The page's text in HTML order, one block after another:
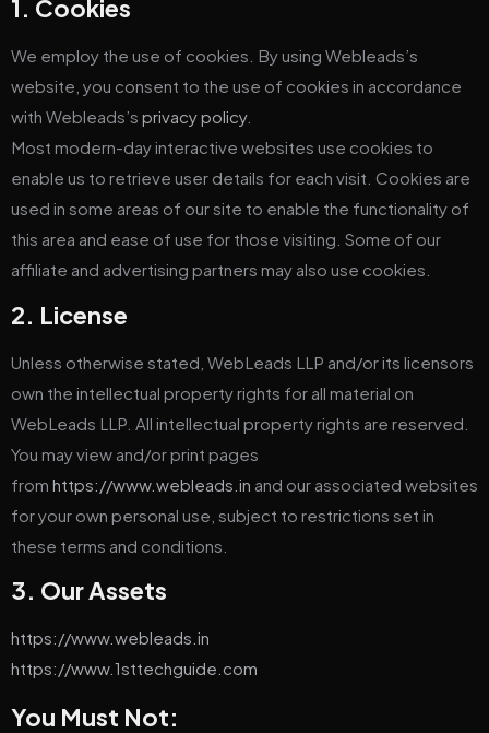
1. Cookies
We employ the use of cookies. By using Webleads’s
website, you consent to the use of cookies in accordance
with Webleads’s privacy policy.
Most modern-day interactive websites use cookies to
enable us to retrieve user details for each visit. Cookies are
used in some areas of our site to enable the functionality of
this area and ease of use for those visiting. Some of our
affiliate and advertising partners may also use cookies.
2. License
Unless otherwise stated, WebLeads LLP and/or its licensors
own the intellectual property rights for all material on
WebLeads LLP. All intellectual property rights are reserved.
You may view and/or print pages
from https://www.webleads.in and our associated websites
for your own personal use, subject to restrictions set in
these terms and conditions.
3. Our Assets
https://www.webleads.in
https://www.1sttechguide.com
You Must Not: